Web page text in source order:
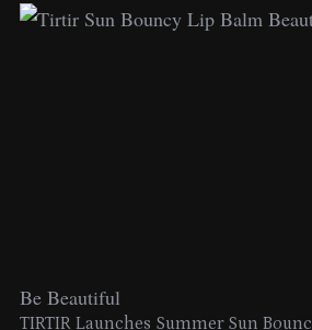
Be Beautiful
TIRTIR Launches Summer Sun